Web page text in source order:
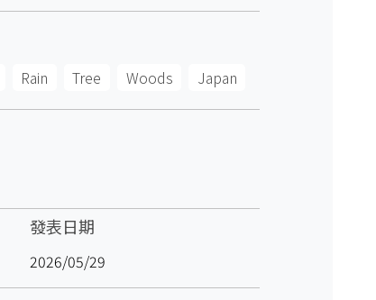
Rain Tree Woods Japan
發表日期
2026/05/29